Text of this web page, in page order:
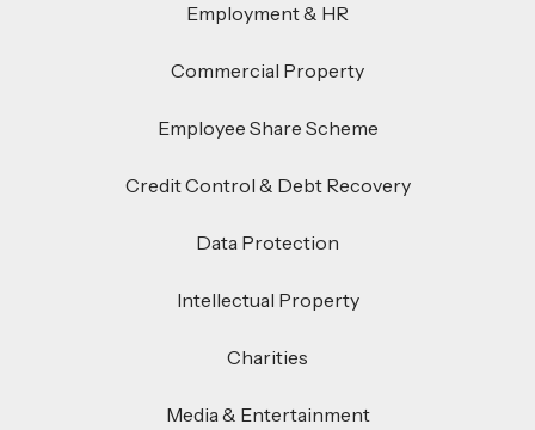
Employment & HR
Commercial Property
Employee Share Scheme
Credit Control & Debt Recovery
Data Protection
Intellectual Property
Charities
Media & Entertainment